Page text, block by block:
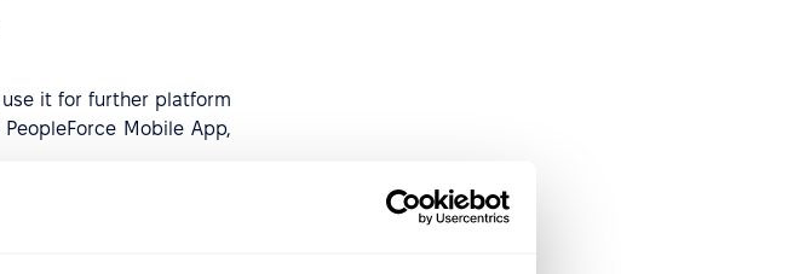
it for further platform
Mobile App,